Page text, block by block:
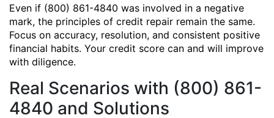
Even if (800) 861-4840 was involved in a negative
mark, the principles of credit repair remain the same.
Focus on accuracy, resolution, and consistent positive
financial habits. Your credit score can and will improve
with diligence.
Real Scenarios with (800) 861-
4840 and Solutions